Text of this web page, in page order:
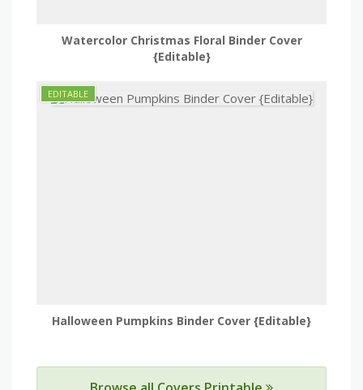
Watercolor Christmas Floral Binder Cover
{Editable}
Halloween Pumpkins Binder Cover {Editable}